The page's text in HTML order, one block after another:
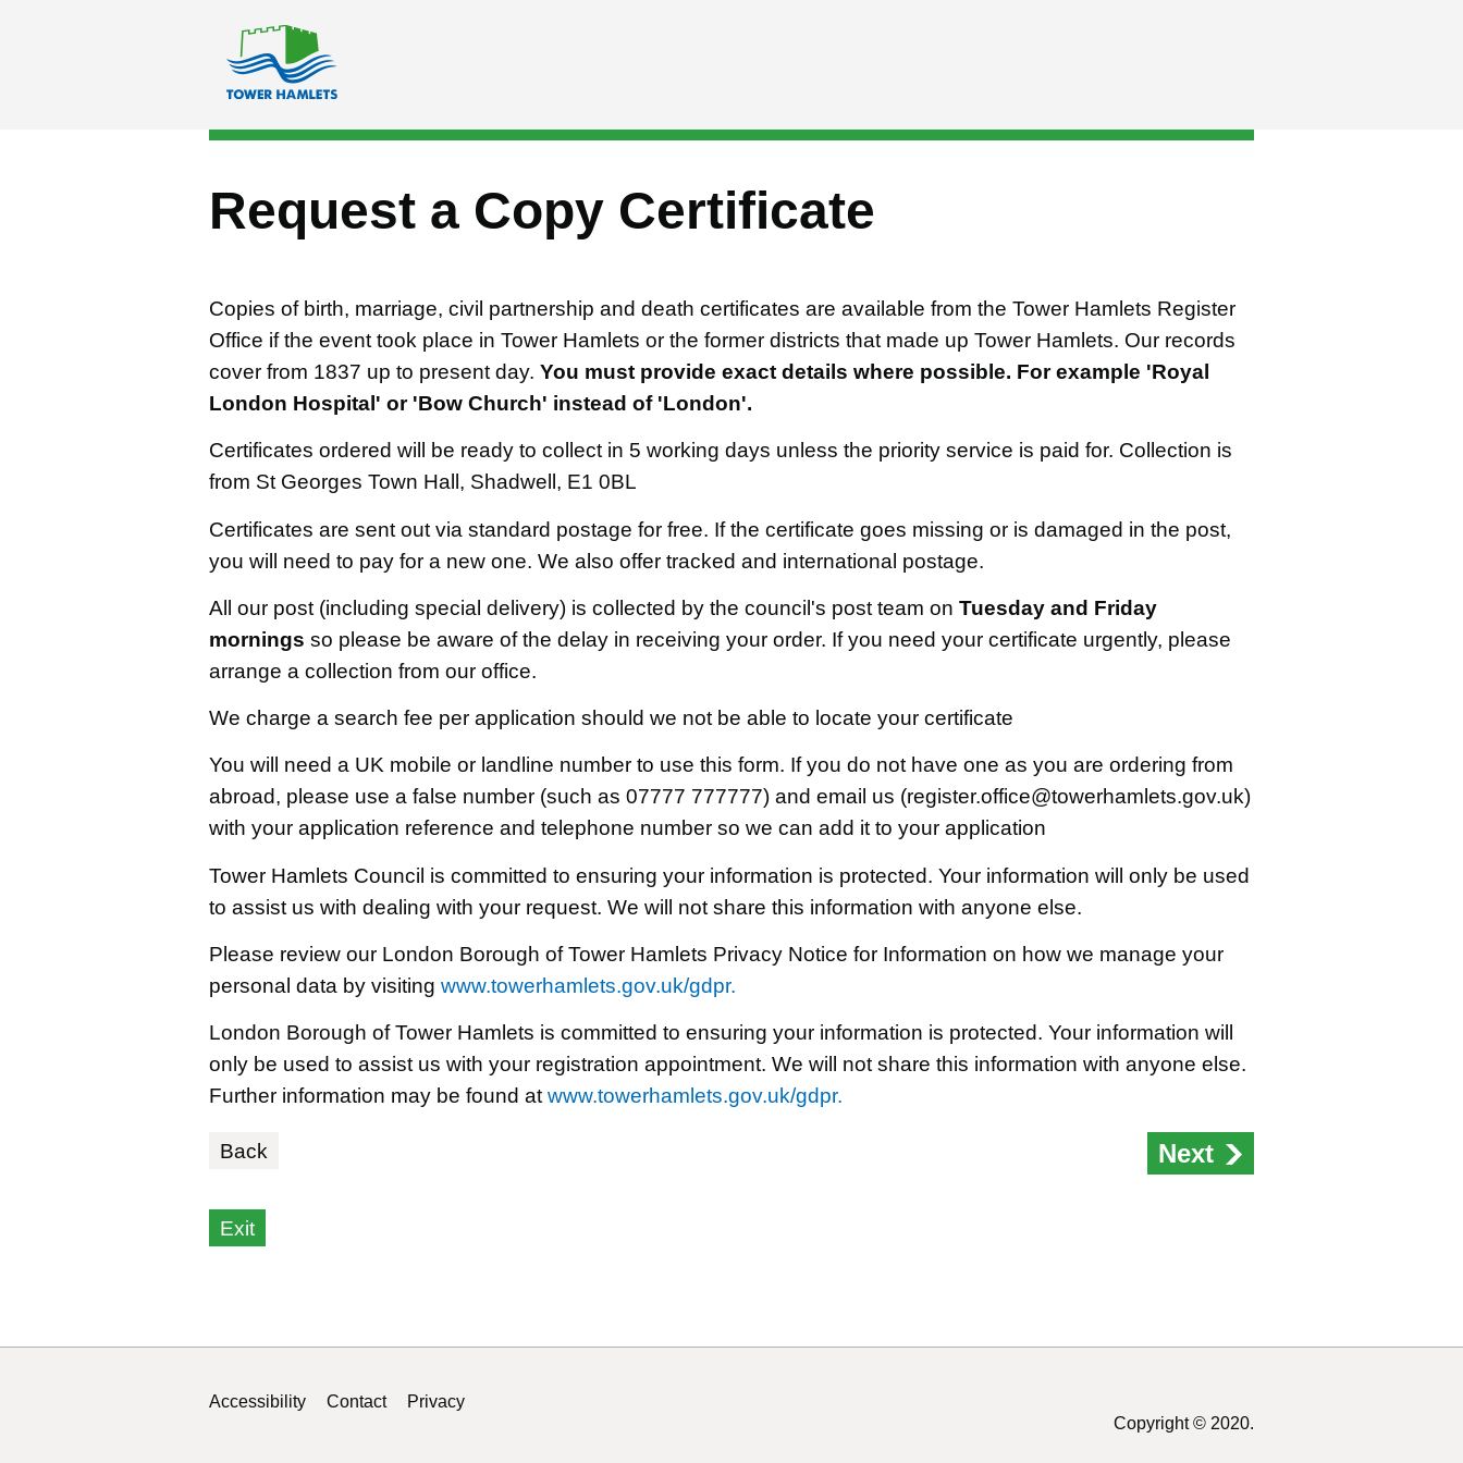
Request a Copy Certificate
Copies of birth, marriage, civil partnership and death certificates are available from the Tower Hamlets Register
Office if the event took place in Tower Hamlets or the former districts that made up Tower Hamlets. Our records
cover from 1837 up to present day. You must provide exact details where possible. For example 'Royal
London Hospital' or 'Bow Church' instead of 'London'.
Certificates ordered will be ready to collect in 5 working days unless the priority service is paid for. Collection is
from St Georges Town Hall, Shadwell, E1 0BL
Certificates are sent out via standard postage for free. If the certificate goes missing or is damaged in the post,
you will need to pay for a new one. We also offer tracked and international postage.
All our post (including special delivery) is collected by the council's post team on Tuesday and Friday
mornings so please be aware of the delay in receiving your order. If you need your certificate urgently, please
arrange a collection from our office.
We charge a search fee per application should we not be able to locate your certificate
You will need a UK mobile or landline number to use this form. If you do not have one as you are ordering from
abroad, please use a false number (such as 07777 777777) and email us (register.office@towerhamlets.gov.uk)
with your application reference and telephone number so we can add it to your application
Tower Hamlets Council is committed to ensuring your information is protected. Your information will only be used
to assist us with dealing with your request. We will not share this information with anyone else.
Please review our London Borough of Tower Hamlets Privacy Notice for Information on how we manage your
personal data by visiting www.towerhamlets.gov.uk/gdpr.
London Borough of Tower Hamlets is committed to ensuring your information is protected. Your information will
only be used to assist us with your registration appointment. We will not share this information with anyone else.
Further information may be found at www.towerhamlets.gov.uk/gdpr.
Back Next
Exit
Support links
Accessibility Contact
Privacy
Copyright © 2020.